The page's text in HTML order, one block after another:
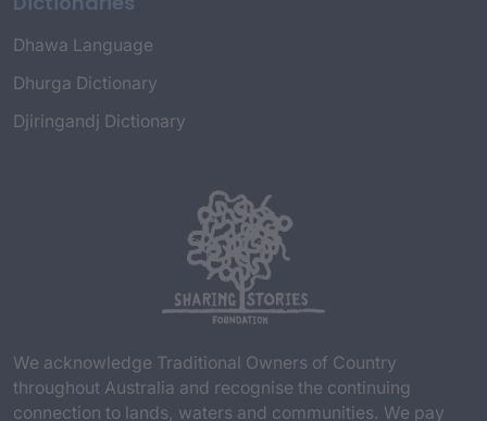
Dhawa Language
Dhurga Dictionary
Djiringandj Dictionary
We acknowledge Traditional Owners of Country
throughout Australia and recognise the continuing
connection to lands, waters and communities. We pay